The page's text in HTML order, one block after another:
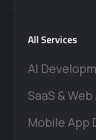
All Services
AI
SaaS &
Mobile App